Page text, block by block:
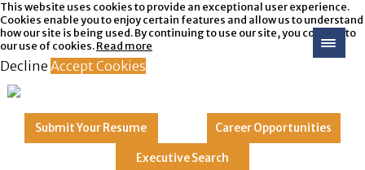
This website uses cookies to provide an exceptional user experience.
Cookies enable you to enjoy certain features and allow us to understand
how our site is being used. By continuing to use our site, you consent to
our use of cookies.Read more
Decline Accept Cookies
Submit Your Resume CareerOpportunities
ExecutiveSearch